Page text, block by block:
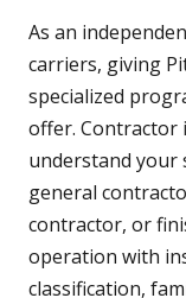
As an
carriers, giving
specialized
offer. Contractor
understand your
general
contractor, or
operation with
classification,